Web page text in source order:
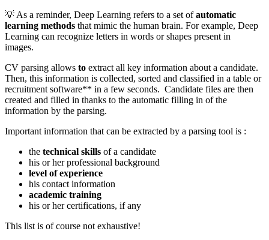
💡 As a reminder, Deep Learning refers to a set ofautomatic
learning methods that mimic the human brain. For example, Deep
Learning can recognize letters in words or shapes present in
images.
CV parsing allows to extract all key information about a candidate.
Then, this information is collected, sorted and classified in a table or
recruitment software** in a few seconds. Candidate files are then
created and filled in thanks to the automatic filling in of the
information by the parsing.
Important information that can be extracted by a parsing tool is :
the technical skills of a candidate
his or her professional background
level of experience
his contact information
academic training
his or her certifications, if any
This list is of course not exhaustive!